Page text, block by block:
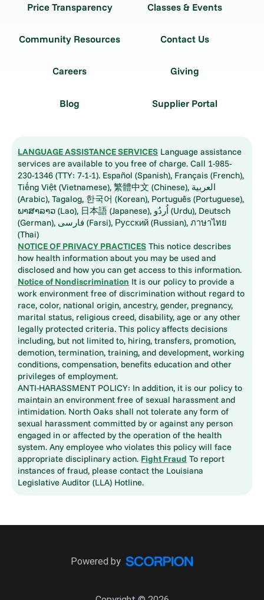
Price Transparency Classes & Events
Community Resources Contact Us
Careers Giving
Blog Supplier Portal
LANGUAGE ASSISTANCE SERVICES Language assistance
services are available to you free of charge. Call 1-985-
230-1346 (TTY: 7-1-1). Español (Spanish), Français (French),
Tiếng Việt (Vietnamese), 繁體中文 (Chinese), العربية
(Arabic), Tagalog, 한국어 (Korean), Português (Portuguese),
ພາສາລາວ (Lao), 日本語 (Japanese), اُردُو (Urdu), Deutsch
(German), فارسی (Farsi), Русский (Russian), ภาษาไทย
(Thai)
NOTICE OF PRIVACY PRACTICES This notice describes
how health information about you may be used and
disclosed and how you can get access to this information.
Notice of Nondiscrimination It is our policy to provide a
work environment free of discrimination without regard to
race, color, national origin, ancestry, gender, pregnancy,
marital status, religious creed, disability, age or any other
legally protected criteria. This policy affects decisions
including, but not limited to, hiring, transfers, promotion,
demotion, termination, training, and development, working
conditions, compensation, benefits education and other
privileges of employment.
ANTI-HARASSMENT POLICY: In addition, it is our policy to
maintain an environment free of sexual harassment and
intimidation. North Oaks shall not tolerate any form of
sexual harassment committed by or against any person
engaged in or affected by the operation of the health
system. Any employee who violates this policy will face
appropriate disciplinary action. Fight Fraud To report
instances of fraud, please contact the Louisiana
Legislative Auditor (LLA) Hotline.
Powered by